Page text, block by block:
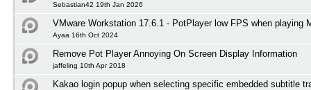
Sebastian42 19th Jan 2026
VMware Workstation 17.6.1 - PotPlayer low FPS when playing
Ayaa 16th Oct 2024
Remove Pot Player Annoying On Screen Display Information
jaffeling 10th Apr 2018
Kakao login popup when selecting specific embedded subtitle